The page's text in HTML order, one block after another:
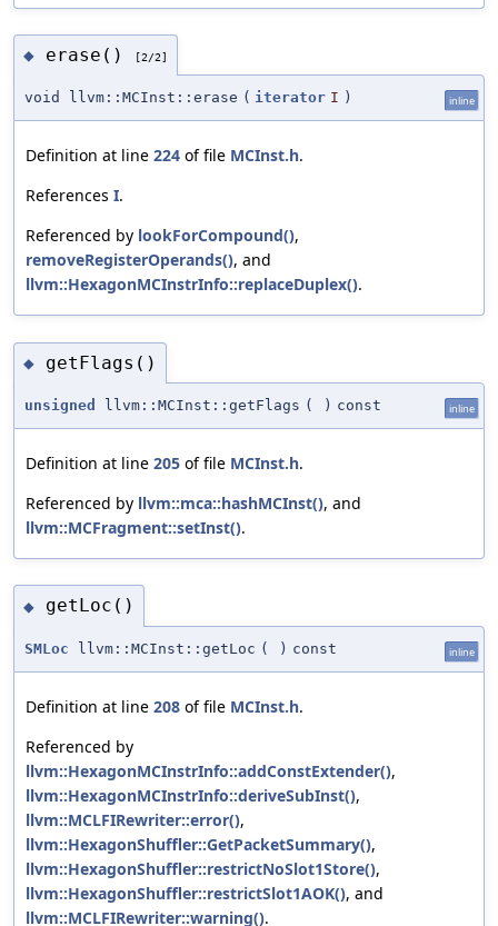
◆ erase() [2/2]
void llvm::MCInst::erase ( iterator I ) inline
Definition at line 224 of file MCInst.h.
References I.
Referenced by lookForCompound(),
removeRegisterOperands(), and
llvm::HexagonMCInstrInfo::replaceDuplex().
◆ getFlags()
unsigned llvm::MCInst::getFlags ( ) const inline
Definition at line 205 of file MCInst.h.
Referenced by llvm::mca::hashMCInst(), and
llvm::MCFragment::setInst().
◆ getLoc()
SMLoc llvm::MCInst::getLoc ( ) const inline
Definition at line 208 of file MCInst.h.
Referenced by
llvm::HexagonMCInstrInfo::addConstExtender(),
llvm::HexagonMCInstrInfo::deriveSubInst(),
llvm::MCLFIRewriter::error(),
llvm::HexagonShuffler::GetPacketSummary(),
llvm::HexagonShuffler::restrictNoSlot1Store(),
llvm::HexagonShuffler::restrictSlot1AOK(), and
llvm::MCLFIRewriter::warning().